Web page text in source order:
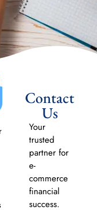
Contact
Us
Your
trusted
partner for
e-
commerce
financial
success.